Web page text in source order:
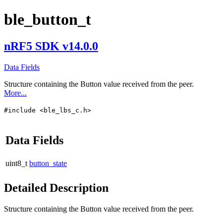
ble_button_t
nRF5 SDK v14.0.0
Data Fields
Structure containing the Button value received from the peer.
More...
#include <ble_lbs_c.h>
Data Fields
uint8_t button_state
Detailed Description
Structure containing the Button value received from the peer.